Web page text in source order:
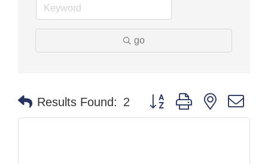
go
Results Found: 2 Button group with nested